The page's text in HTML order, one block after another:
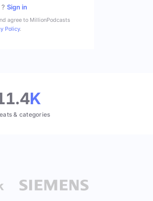
Sign in
agree to MillionPodcasts
Policy.
K
& categories